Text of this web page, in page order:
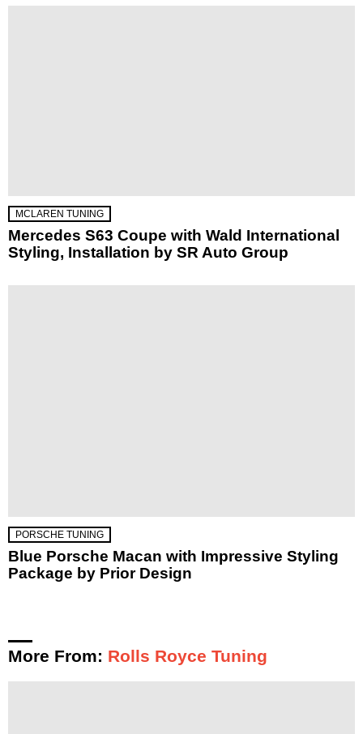
MCLAREN TUNING
Mercedes S63 Coupe with Wald International
Styling, Installation by SR Auto Group
PORSCHE TUNING
Blue Porsche Macan with Impressive Styling
Package by Prior Design
More From: Rolls Royce Tuning